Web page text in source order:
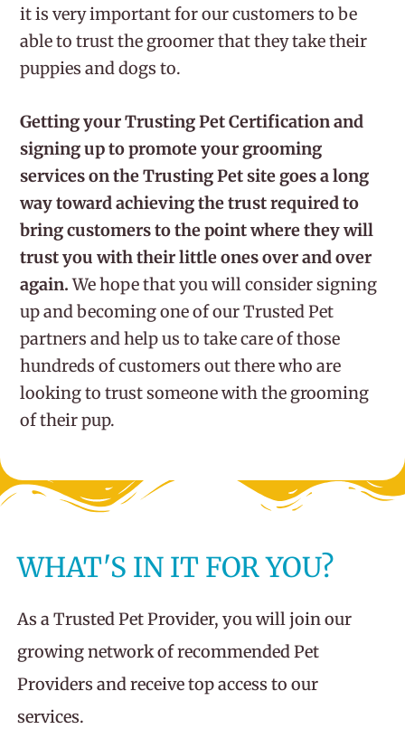
it is very important for our customers to be
able to trust the groomer that they take their
puppies and dogs to.
Getting your Trusting Pet Certification and
signing up to promote your grooming
services on the Trusting Pet site goes a long
way toward achieving the trust required to
bring customers to the point where they will
trust you with their little ones over and over
again.We hope that you will consider signing
up and becoming one of our Trusted Pet
partners and help us to take care of those
hundreds of customers out there who are
looking to trust someone with the grooming
of their pup.
WHAT'S IN IT FOR YOU?
As a Trusted Pet Provider, you will join our
growing network of recommended Pet
Providers and receive top access to our
services.